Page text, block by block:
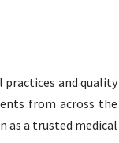
practices and quality
from across the
as a trusted medical